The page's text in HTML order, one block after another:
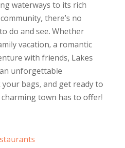
waterways to its rich
there’s no
do and see. Whether
vacation, a romantic
with friends, Lakes
unforgettable
your bags, and get ready to
town has to offer!